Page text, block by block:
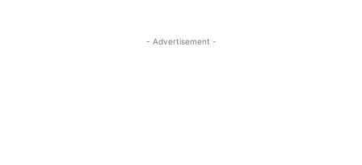
- Advertisement -